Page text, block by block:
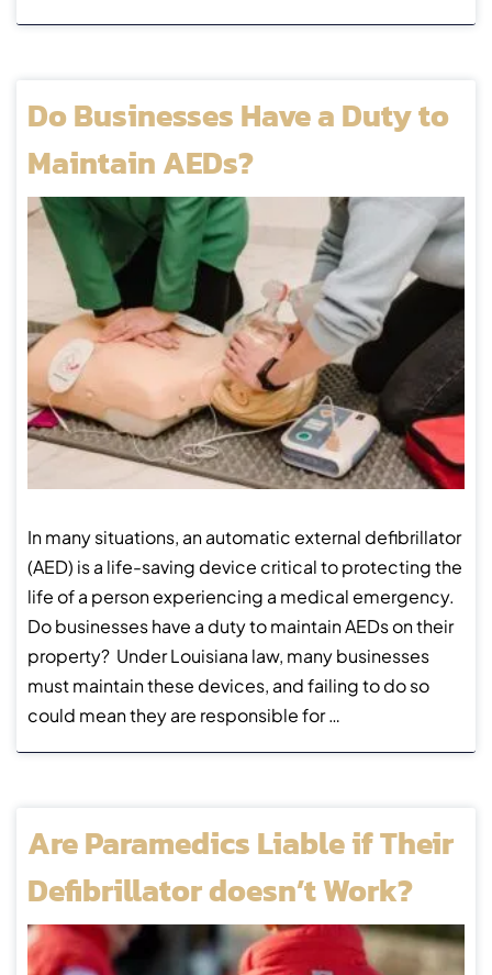
Do Businesses Have a Duty to
Maintain AEDs?
In many situations, an automatic external defibrillator
(AED) is a life-saving device critical to protecting the
life of a person experiencing a medical emergency.
Do businesses have a duty to maintain AEDs on their
property? Under Louisiana law, many businesses
must maintain these devices, and failing to do so
could mean they are responsible for …
Are Paramedics Liable if Their
Defibrillator doesn’t Work?